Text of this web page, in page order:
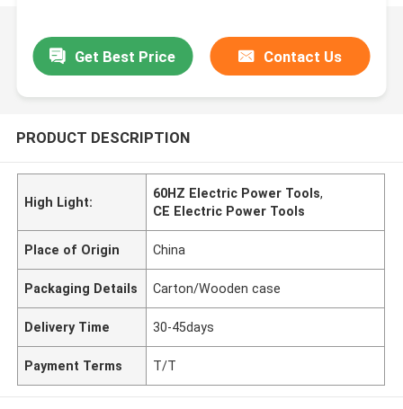
Get Best Price Contact Us
PRODUCT DESCRIPTION
High Light:
60HZ Electric Power Tools,
CE Electric Power Tools
Place of Origin China
Packaging Details Carton/Wooden case
Delivery Time 30-45days
Payment Terms T/T